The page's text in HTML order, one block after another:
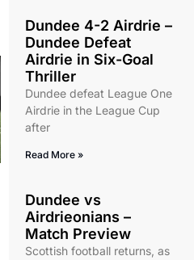
Dundee 4-2 Airdrie –
Dundee Defeat
Airdrie in Six-Goal
Thriller
Dundee defeat League One
Airdrie in the League Cup
after
Read More »
Dundee vs
Airdrieonians –
Match Preview
Scottish football returns, as